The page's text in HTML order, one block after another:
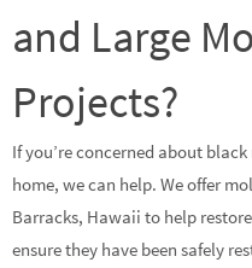
and Large
Projects?
If you’re concerned about
home, we can help. We offer
Barracks, Hawaii to help
ensure they have been safely